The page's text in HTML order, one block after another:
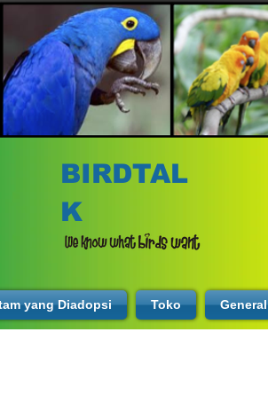
BIRDTAL
K
yang Diadopsi Toko General